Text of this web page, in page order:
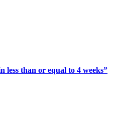
less than or equal to 4 weeks”